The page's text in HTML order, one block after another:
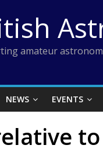
amateur
NEWS EVENTS